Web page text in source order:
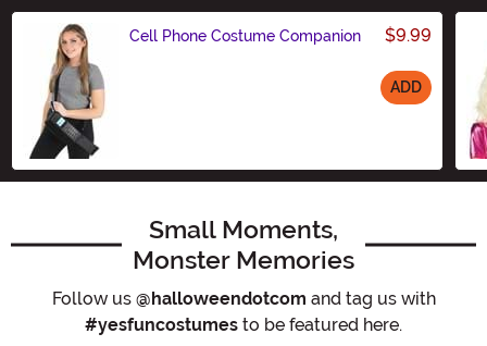
Cell Phone Costume Companion $9.99
ADD
Small Moments,
Monster Memories
Follow us @halloweendotcom and tag us with
#yesfuncostumes to be featured here.